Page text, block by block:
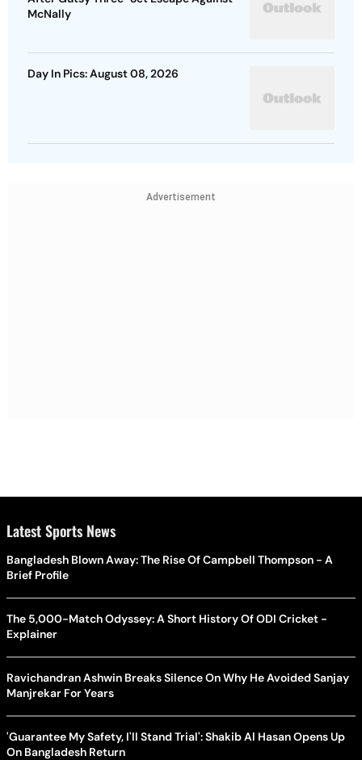
McNally
Day In Pics: August 08, 2026
Advertisement
Latest Sports News
Bangladesh Blown Away: The Rise Of Campbell Thompson - A
Brief Profile
The 5,000-Match Odyssey: A Short History Of ODI Cricket -
Explainer
Ravichandran Ashwin Breaks Silence On Why He Avoided Sanjay
Manjrekar For Years
'Guarantee My Safety, I'll Stand Trial': Shakib Al Hasan Opens Up
On Bangladesh Return